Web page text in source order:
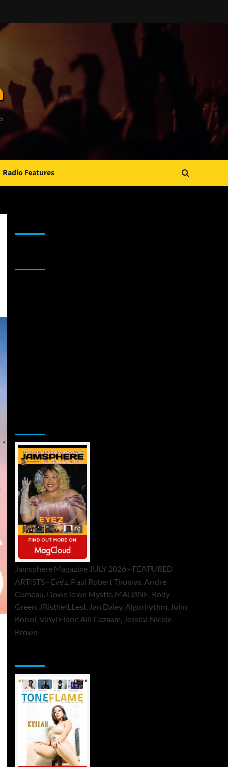
Radio Features
Jamsphere Magazine JULY 2026 - FEATURED
ARTISTS - Eye’z, Paul Robert Thomas, Andre
Comeau, DownTown Mystic, MALØNE, Rody
Green, JRistheILLest, Jan Daley, Algorhythm, John
Bolsoi, Vinyl Floor, Alli Cazaam, Jessica Nicole
Brown